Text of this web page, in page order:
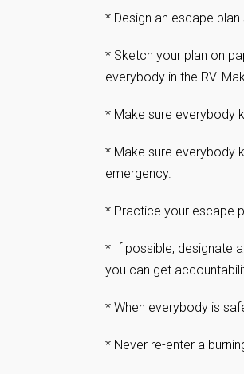
* Design an escape
* Sketch your plan on
everybody in the RV.
* Make sure everybody
* Make sure everybody
emergency.
* Practice your escape
* If possible, designate
you can get
* When everybody is
* Never re-enter a